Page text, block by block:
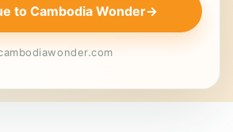
to Cambodia Wonder→